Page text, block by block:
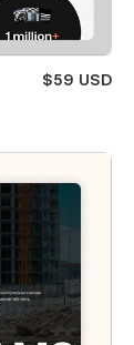
$59 USD